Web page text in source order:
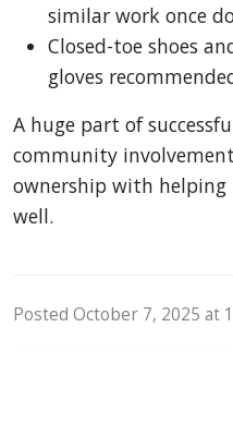
similar work once
Closed-toe shoes
gloves
A huge part of
community
ownership with
well.
Posted October 7, 2025 at